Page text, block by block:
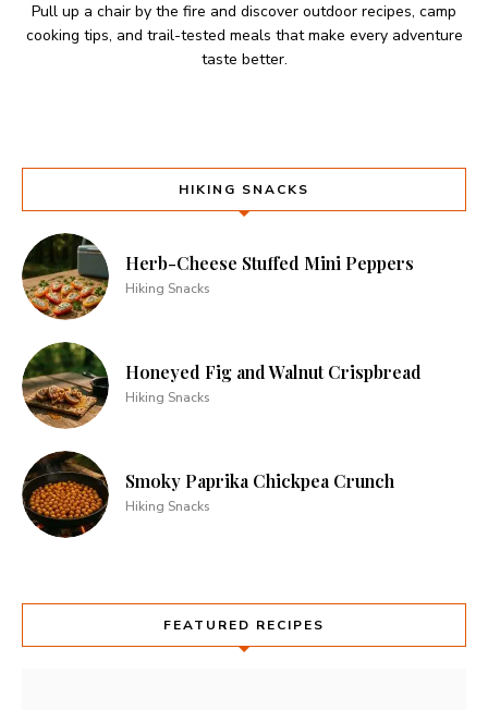
Pull up a chair by the fire and discover outdoor recipes, camp
cooking tips, and trail-tested meals that make every adventure
taste better.
HIKING SNACKS
Herb-Cheese Stuffed Mini Peppers
Hiking Snacks
Honeyed Fig and Walnut Crispbread
Hiking Snacks
Smoky Paprika Chickpea Crunch
Hiking Snacks
FEATURED RECIPES